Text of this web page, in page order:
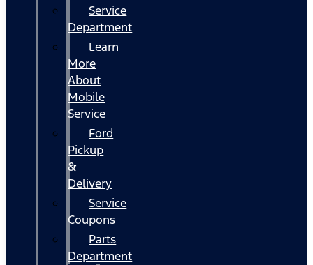
Service
Department
Learn
More
About
Mobile
Service
Ford
Pickup
&
Delivery
Service
Coupons
Parts
Department